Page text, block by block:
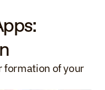
formation of your